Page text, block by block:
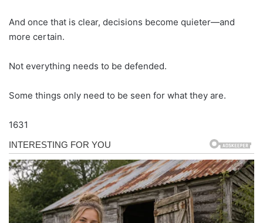
And once that is clear, decisions become quieter—and
more certain.
Not everything needs to be defended.
Some things only need to be seen for what they are.
1631